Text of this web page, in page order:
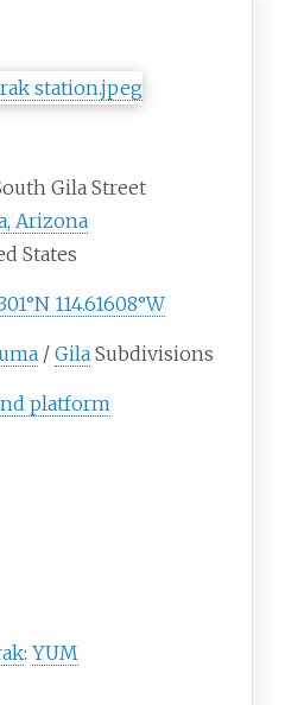
Gila Street
Arizona
States
114.61608°W
/ Gila Subdivisions
platform
: YUM